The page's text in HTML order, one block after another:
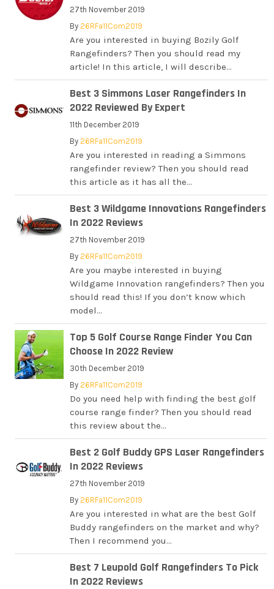
27th November 2019
By26RFa11Com2019
Are you interested in buying Bozily Golf
Rangefinders? Then you should read my
article! In this article, I will describe...
Best 3 Simmons Laser Rangefinders In
2022 Reviewed By Expert
11th December 2019
By26RFa11Com2019
Are you interested in reading a Simmons
rangefinder review? Then you should read
this article as it has all the...
Best 3 Wildgame Innovations Rangefinders
In 2022 Reviews
27th November 2019
By26RFa11Com2019
Are you maybe interested in buying
Wildgame Innovation rangefinders? Then you
should read this! If you don’t know which
model...
Top 5 Golf Course Range Finder You Can
Choose In 2022 Review
30th December 2019
By26RFa11Com2019
Do you need help with finding the best golf
course range finder? Then you should read
this review about the...
Best 2 Golf Buddy GPS Laser Rangefinders
In 2022 Reviews
27th November 2019
By26RFa11Com2019
Are you interested in what are the best Golf
Buddy rangefinders on the market and why?
Then I recommend you...
Best 7 Leupold Golf Rangefinders To Pick
In 2022 Reviews